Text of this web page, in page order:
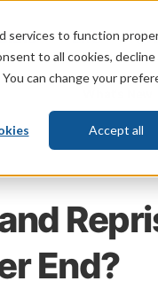
services to function
to all cookies,
can change your
Accept all
Life
End?